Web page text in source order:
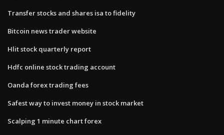
Transfer stocks and shares isa to fidelity
Bitcoin news trader website
Hlit stock quarterly report
Hdfc online stock trading account
Oanda forex trading fees
Safest way to invest money in stock market
Scalping 1 minute chart forex